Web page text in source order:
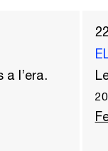
a l’era.
20